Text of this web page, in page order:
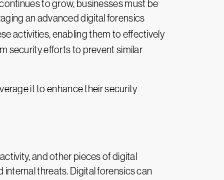
to grow, businesses must be
an advanced digital forensics
activities, enabling them to effectively
security efforts to prevent similar
it to enhance their security
and other pieces of digital
threats. Digital forensics can